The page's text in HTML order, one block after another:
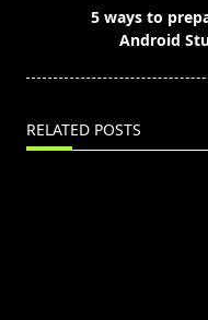
text">Page</span>
5 ways to
Android
RELATED POSTS